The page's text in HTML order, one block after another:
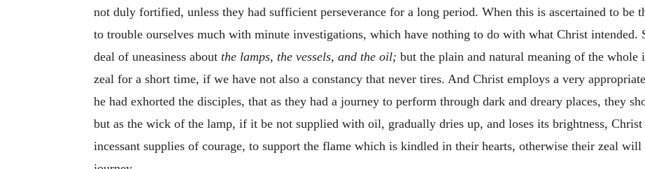
not duly fortified, unless they had sufficient perseverance for a long period. When this is ascertained to be
to trouble ourselves much with minute investigations, which have nothing to do with what Christ intended.
deal of uneasiness about the lamps, the vessels, and the oil; but the plain and natural meaning of the whole
zeal for a short time, if we have not also a constancy that never tires. And Christ employs a very
he had exhorted the disciples, that as they had a journey to perform through dark and dreary places, they
but as the wick of the lamp, if it be not supplied with oil, gradually dries up, and loses its brightness, Christ
incessant supplies of courage, to support the flame which is kindled in their hearts, otherwise their zeal